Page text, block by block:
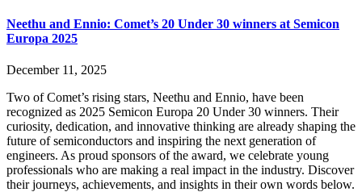
Neethu and Ennio: Comet’s 20 Under 30 winners at Semicon
Europa 2025
December 11, 2025
Two of Comet’s rising stars, Neethu and Ennio, have been
recognized as 2025 Semicon Europa 20 Under 30 winners. Their
curiosity, dedication, and innovative thinking are already shaping the
future of semiconductors and inspiring the next generation of
engineers. As proud sponsors of the award, we celebrate young
professionals who are making a real impact in the industry. Discover
their journeys, achievements, and insights in their own words below.